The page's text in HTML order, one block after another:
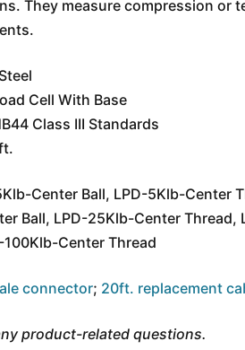
They measure compression
Cell With Base
Class III Standards
Center Ball, LPD-5Klb-Center
Ball, LPD-25Klb-Center
Center Thread
connector; 20ft. replacement
product-related questions.